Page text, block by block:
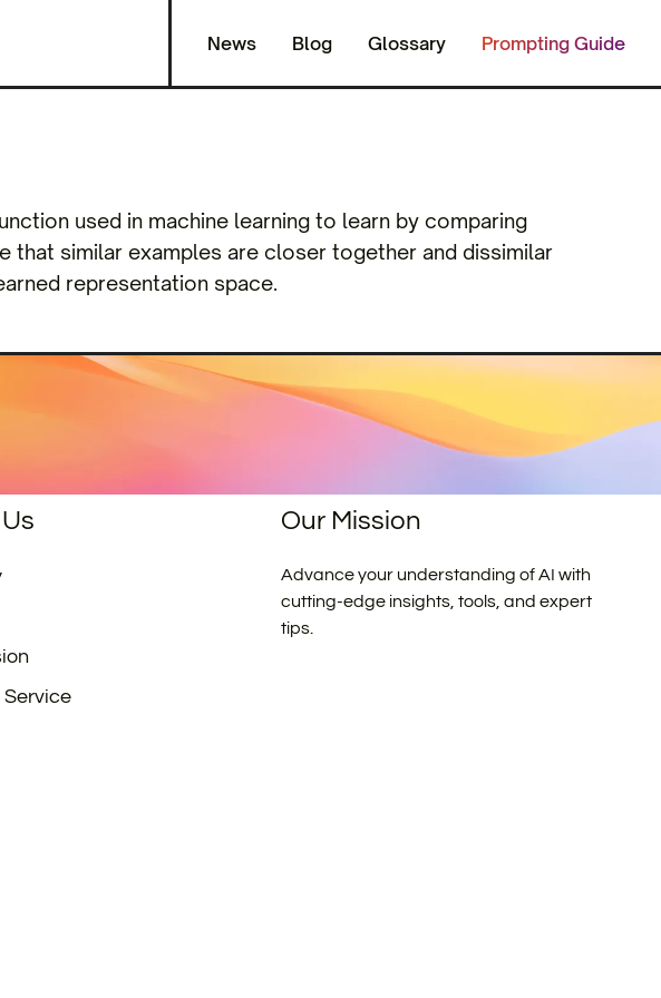
News Blog Glossary Prompting Guide
used in machine learning to learn by comparing
that similar examples are closer together and dissimilar
representation space.
Service
Our Mission
Advance your understanding of AI with
cutting-edge insights, tools, and expert
tips.